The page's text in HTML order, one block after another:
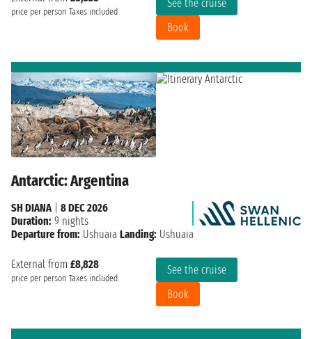
price per person Taxes included
See the cruise
Book
Antarctic: Argentina
External from £8,828
price per person Taxes included
See the cruise
Book
SH DIANA| 8 DEC 2026
Duration: 9 nights
Departure from: Ushuaia Landing: Ushuaia